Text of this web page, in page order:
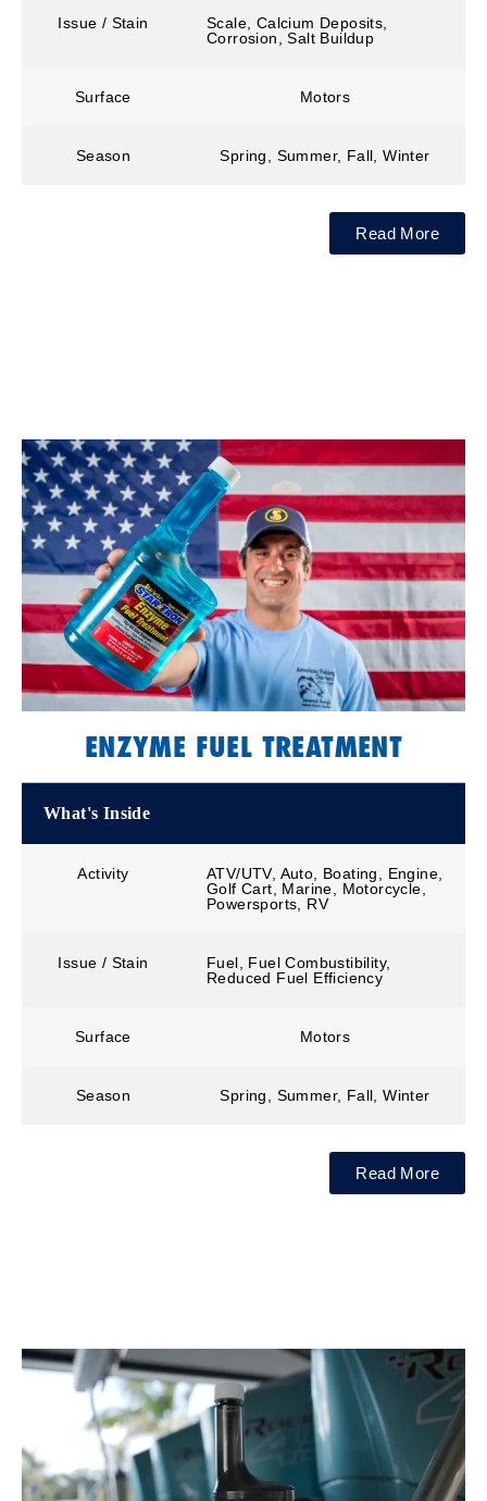
Issue / Stain
Scale, Calcium Deposits,
Corrosion, Salt Buildup
Surface Motors
Season Spring, Summer, Fall, Winter
Read More
ENZYME FUEL TREATMENT
What's Inside
Activity
ATV/UTV, Auto, Boating, Engine,
Golf Cart, Marine, Motorcycle,
Powersports, RV
Issue / Stain
Fuel, Fuel Combustibility,
Reduced Fuel Efficiency
Surface Motors
Season Spring, Summer, Fall, Winter
Read More